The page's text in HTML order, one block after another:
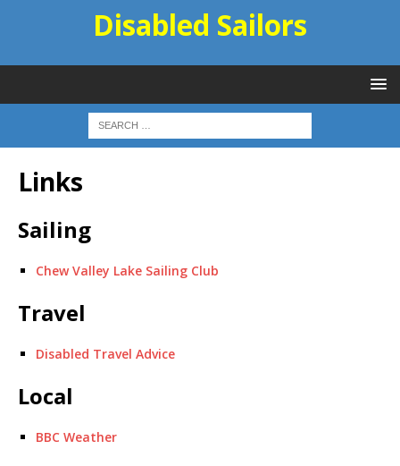
Disabled Sailors
Links
Sailing
Chew Valley Lake Sailing Club
Travel
Disabled Travel Advice
Local
BBC Weather